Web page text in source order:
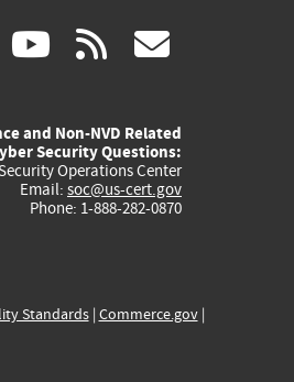
linkedin
(link youtube
(link
external)
rss
and Non-NVD Related
Security Questions:
Operations Center
Email: soc@us-cert.gov
Phone: 1-888-282-0870
Standards| Commerce.gov|